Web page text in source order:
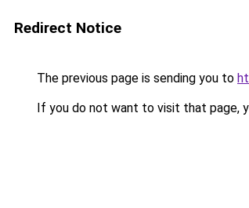
Redirect Notice
The previous page is sending you to
If you do not want to visit that page,